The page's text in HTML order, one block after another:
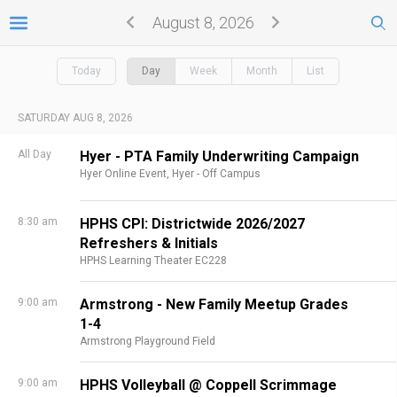
August 8, 2026
Today Day Week Month List
SATURDAY AUG 8, 2026
All Day Hyer - PTA Family Underwriting Campaign
Hyer Online Event, Hyer - Off Campus
8:30 am
HPHS CPI: Districtwide 2026/2027
Refreshers & Initials
HPHS Learning Theater EC228
9:00 am
Armstrong - New Family Meetup Grades
1-4
Armstrong Playground Field
9:00 am HPHS Volleyball @ Coppell Scrimmage